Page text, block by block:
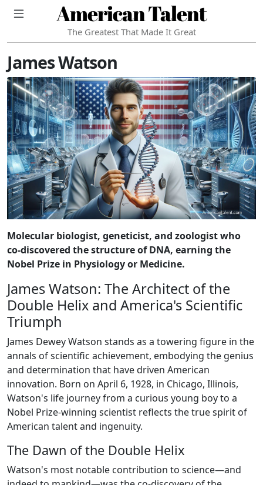
American Talent
The Greatest That Made It Great
James Watson
Molecular biologist, geneticist, and zoologist who
co-discovered the structure of DNA, earning the
Nobel Prize in Physiology or Medicine.
James Watson: The Architect of the
Double Helix and America's Scientific
Triumph
James Dewey Watson stands as a towering figure in the
annals of scientific achievement, embodying the genius
and determination that have driven American
innovation. Born on April 6, 1928, in Chicago, Illinois,
Watson's life journey from a curious young boy to a
Nobel Prize-winning scientist reflects the true spirit of
American talent and ingenuity.
The Dawn of the Double Helix
Watson's most notable contribution to science—and